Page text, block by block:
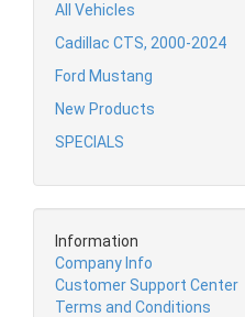
All Vehicles
Cadillac CTS, 2000-2024
Ford Mustang
New Products
SPECIALS
Information
Company Info
Customer Support Center
Terms and Conditions